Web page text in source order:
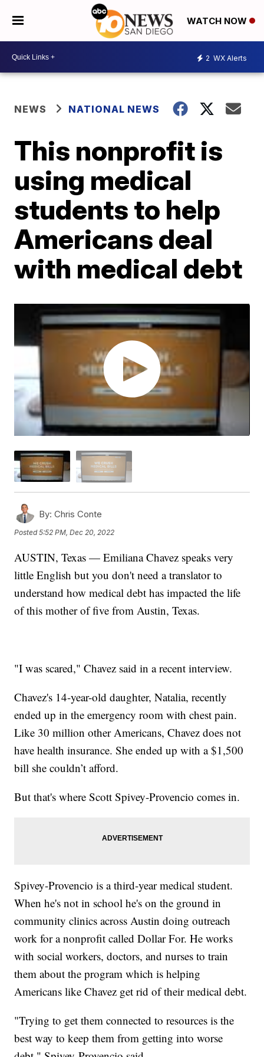
WATCH NOW
2 WX Alerts
NEWS NATIONAL NEWS
This nonprofit is
using medical
students to help
Americans deal
with medical debt
By: Chris Conte
Posted5:52 PM, Dec 20, 2022
AUSTIN, Texas — Emiliana Chavez speaks very
little English but you don't need a translator to
understand how medical debt has impacted the life
of this mother of five from Austin, Texas.
"I was scared," Chavez said in a recent interview.
Chavez's 14-year-old daughter, Natalia, recently
ended up in the emergency room with chest pain.
Like 30 million other Americans, Chavez does not
have health insurance. She ended up with a $1,500
bill she couldn’t afford.
But that's where Scott Spivey-Provencio comes in.
Spivey-Provencio is a third-year medical student.
When he's not in school he's on the ground in
community clinics across Austin doing outreach
work for a nonprofit called Dollar For. He works
with social workers, doctors, and nurses to train
them about the program which is helping
Americans like Chavez get rid of their medical debt.
"Trying to get them connected to resources is the
best way to keep them from getting into worse